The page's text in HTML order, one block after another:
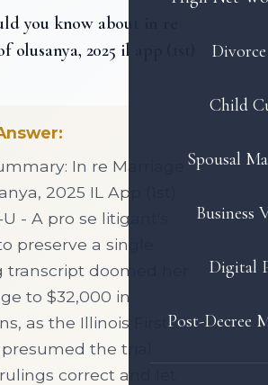
Child
Spousal
Business
Digital
Post-Decree
you know about in re
olusanya, 2025 il app (1st)
In re Marriage
2025 IL App (1st)
- A pro se litigant's
preserve a single
transcript doomed her
to $32,000 in
as the Illinois First
the trial
correct and let